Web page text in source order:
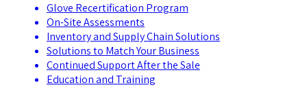
Glove Recertification Program
On-Site Assessments
Inventory and Supply Chain Solutions
Solutions to Match Your Business
Continued Support After the Sale
Education and Training